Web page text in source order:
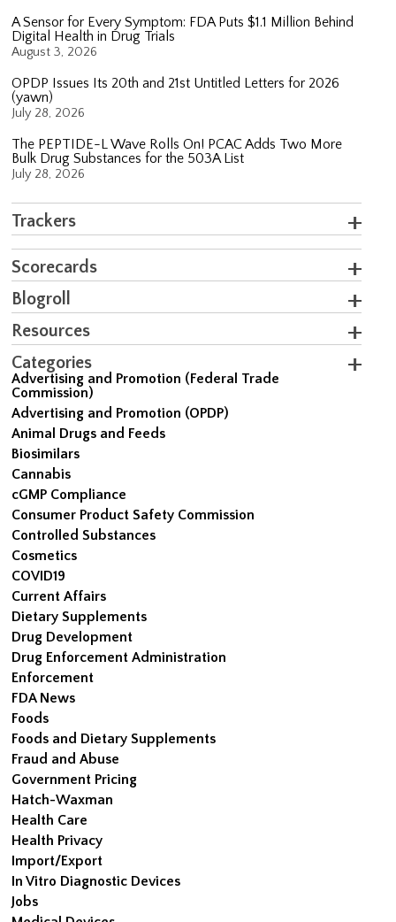
A Sensor for Every Symptom: FDA Puts $1.1 Million Behind
Digital Health in Drug Trials
August 3, 2026
OPDP Issues Its 20th and 21st Untitled Letters for 2026
(yawn)
July 28, 2026
The PEPTIDE-L Wave Rolls On! PCAC Adds Two More
Bulk Drug Substances for the 503A List
July 28, 2026
Trackers
Scorecards
Blogroll
Resources
Categories
Advertising and Promotion (Federal Trade
Commission)
Advertising and Promotion (OPDP)
Animal Drugs and Feeds
Biosimilars
Cannabis
cGMP Compliance
Consumer Product Safety Commission
Controlled Substances
Cosmetics
COVID19
Current Affairs
Dietary Supplements
Drug Development
Drug Enforcement Administration
Enforcement
FDA News
Foods
Foods and Dietary Supplements
Fraud and Abuse
Government Pricing
Hatch-Waxman
Health Care
Health Privacy
Import/Export
In Vitro Diagnostic Devices
Jobs